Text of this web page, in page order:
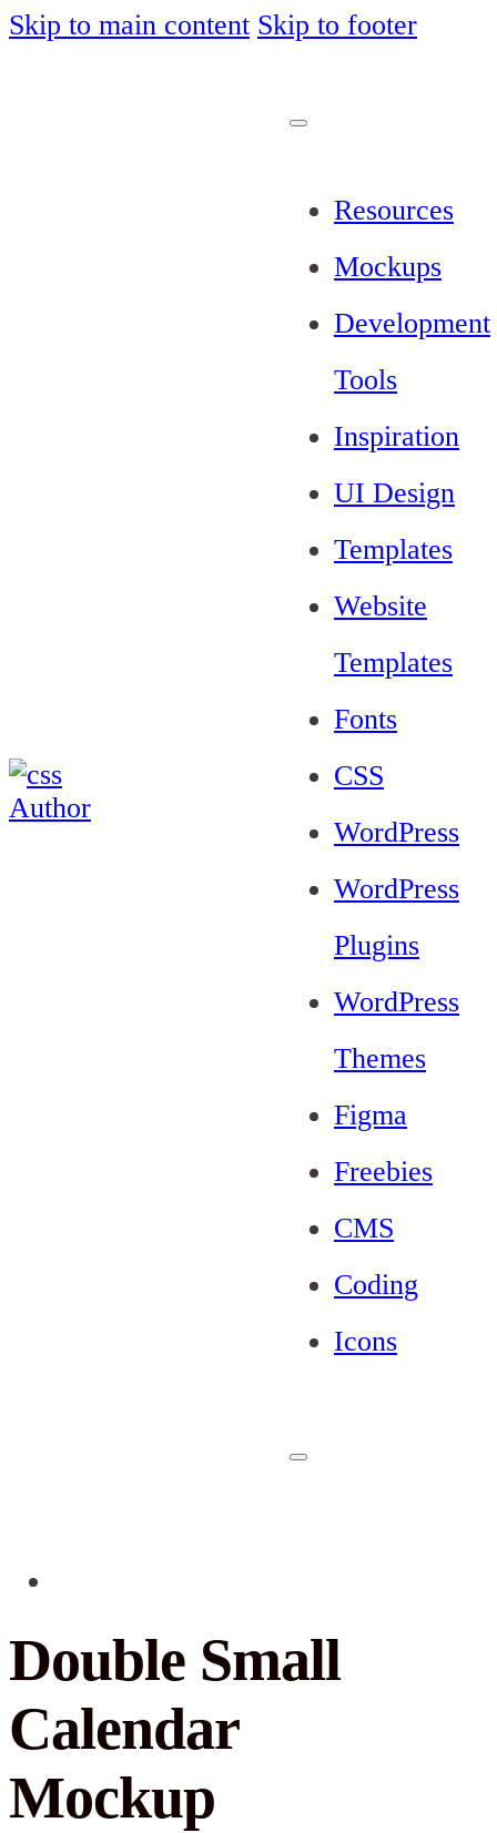
Skip to main content Skip to footer
Resources
Mockups
Development
Tools
Inspiration
UI Design
Templates
Website
Templates
Fonts
CSS
WordPress
WordPress
Plugins
WordPress
Themes
Figma
Freebies
CMS
Coding
Icons
Double Small
Calendar
Mockup